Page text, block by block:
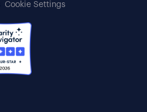
Cookie Settings